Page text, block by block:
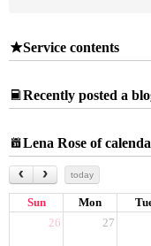
Service contents
Recently posted a
Lena Rose of
today
Sun Mon
26
27